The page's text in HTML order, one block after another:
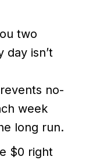
two
day isn’t
no-
week
long run.
$0 right